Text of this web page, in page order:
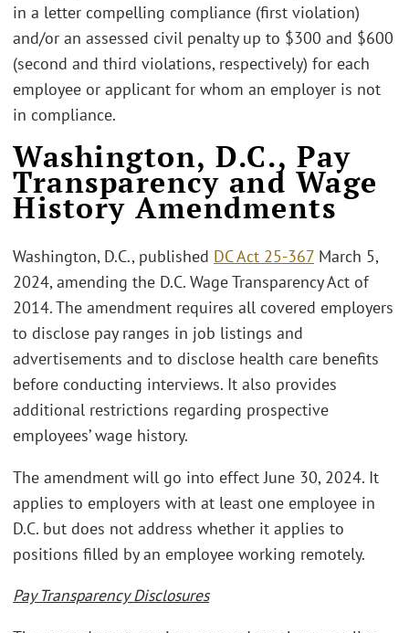
in a letter compelling compliance (first violation)
and/or an assessed civil penalty up to $300 and $600
(second and third violations, respectively) for each
employee or applicant for whom an employer is not
in compliance.
Washington, D.C., Pay
Transparency and Wage
History Amendments
Washington, D.C., published DC Act 25-367 March 5,
2024, amending the D.C. Wage Transparency Act of
2014. The amendment requires all covered employers
to disclose pay ranges in job listings and
advertisements and to disclose health care benefits
before conducting interviews. It also provides
additional restrictions regarding prospective
employees’ wage history.
The amendment will go into effect June 30, 2024. It
applies to employers with at least one employee in
D.C. but does not address whether it applies to
positions filled by an employee working remotely.
Pay Transparency Disclosures